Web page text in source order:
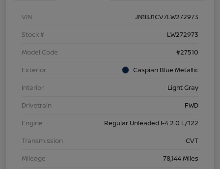
VIN
JN1BJ1CV7LW272973
Stock #
LW272973
Model Code
#27510
Exterior
Caspian Blue Metallic
Interior
Light Gray
Drivetrain
FWD
Engine
Regular Unleaded I-4 2.0 L/122
Transmission
CVT
Mileage
78,144 Miles